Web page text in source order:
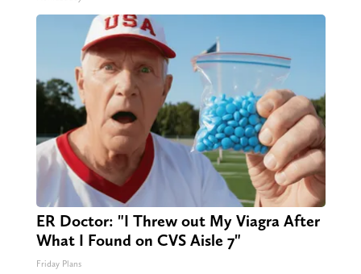
ER Doctor: "I Threw out My Viagra After
What I Found on CVS Aisle 7"
Friday Plans